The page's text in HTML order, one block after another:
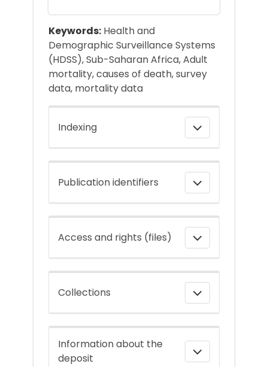
Keywords: Health and
Demographic Surveillance Systems
(HDSS), Sub-Saharan Africa, Adult
mortality, causes of death, survey
data, mortality data
Indexing
Publication identifiers
Access and rights (files)
Collections
Information about the
deposit